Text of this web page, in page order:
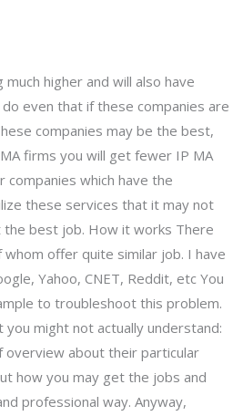
higher and will also have
even that if these companies are
companies may be the best,
firms you will get fewer IP MA
which have the
these services that it may not
best job. How it works There
offer quite similar job. I have
Yahoo, CNET, Reddit, etc You
to troubleshoot this problem.
might not actually understand:
overview about their particular
how you may get the jobs and
professional way. Anyway,